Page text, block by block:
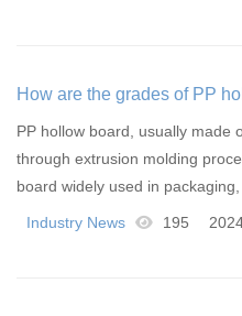
How are the grades of PP
PP hollow board, usually made
through extrusion molding
board widely used in packaging,
Industry News 195